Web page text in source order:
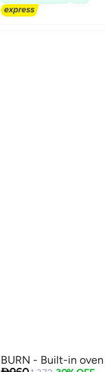
BURN - Built-in